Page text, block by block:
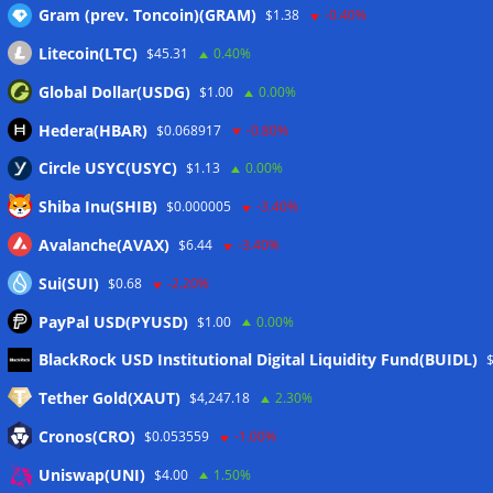
Wallets&Co
Meta
Anmelden
Eintrags-Feed
Gram (prev. Toncoin)(GRAM) $1.38 -0.40%
Litecoin(LTC) $45.31 0.40%
Global Dollar(USDG) $1.00 0.00%
Hedera(HBAR) $0.068917 -0.80%
Circle USYC(USYC) $1.13 0.00%
Shiba Inu(SHIB) $0.000005 -3.40%
Avalanche(AVAX) $6.44 -3.40%
Sui(SUI) $0.68 -2.20%
PayPal USD(PYUSD) $1.00 0.00%
BlackRock USD Institutional Digital Liquidity Fund(BUIDL)
Tether Gold(XAUT) $4,247.18 2.30%
Cronos(CRO) $0.053559 -1.00%
Uniswap(UNI) $4.00 1.50%